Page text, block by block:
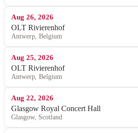
Aug 26, 2026
OLT Rivierenhof
Antwerp, Belgium
Aug 25, 2026
OLT Rivierenhof
Antwerp, Belgium
Aug 22, 2026
Glasgow Royal Concert Hall
Glasgow, Scotland